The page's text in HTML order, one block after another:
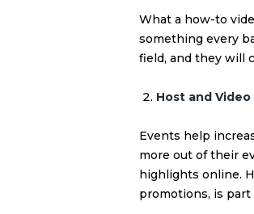
What a how-to
something every
field, and they will
Host and
Events help
more out of their
highlights online.
promotions, is